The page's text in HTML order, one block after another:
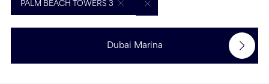
PALM BEACH TOWERS 3
Dubai Marina